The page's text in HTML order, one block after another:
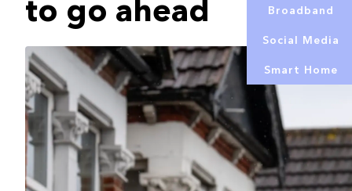
Broadband
Social Media
Smart Home
to go ahead